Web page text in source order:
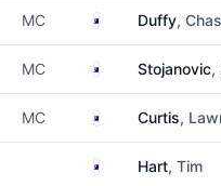
MC AustraliaDuffy,
MC AustraliaStojanovic,
MC AustraliaCurtis,
Australia
Hart, Tim